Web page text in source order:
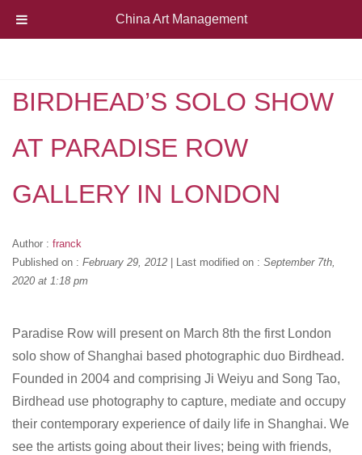
BIRDHEAD’S SOLO SHOW
AT PARADISE ROW
GALLERY IN LONDON
Author : franck
Published on : February 29, 2012 Last modified on : September 7th,
2020 at 1:18 pm
Paradise Row will present on March 8th the first London
solo show of Shanghai based photographic duo Birdhead.
Founded in 2004 and comprising Ji Weiyu and Song Tao,
Birdhead use photography to capture, mediate and occupy
their contemporary experience of daily life in Shanghai. We
see the artists going about their lives; being with friends,
China Art Management